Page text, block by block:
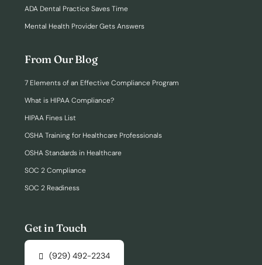
ADA Dental Practice Saves Time
Mental Health Provider Gets Answers
From Our Blog
7 Elements of an Effective Compliance Program
What is HIPAA Compliance?
HIPAA Fines List
OSHA Training for Healthcare Professionals
OSHA Standards in Healthcare
SOC 2 Compliance
SOC 2 Readiness
Get in Touch
(929) 492-2234